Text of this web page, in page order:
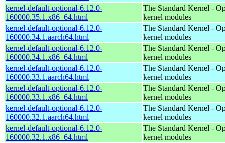
kernel-default-optional-6.12.0-
160000.35.1.x86_64.html
The Standard Kernel -
kernel modules
kernel-default-optional-6.12.0-
160000.34.1.aarch64.html
The Standard Kernel -
kernel modules
kernel-default-optional-6.12.0-
160000.34.1.x86_64.html
The Standard Kernel -
kernel modules
kernel-default-optional-6.12.0-
160000.33.1.aarch64.html
The Standard Kernel -
kernel modules
kernel-default-optional-6.12.0-
160000.33.1.x86_64.html
The Standard Kernel -
kernel modules
kernel-default-optional-6.12.0-
160000.32.1.aarch64.html
The Standard Kernel -
kernel modules
kernel-default-optional-6.12.0-
160000.32.1.x86_64.html
The Standard Kernel -
kernel modules